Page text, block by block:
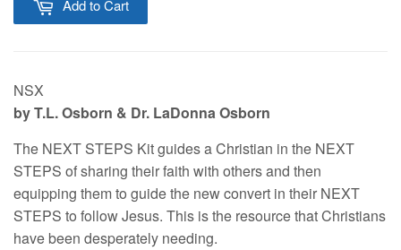
Add to Cart
NSX
by T.L. Osborn & Dr. LaDonna Osborn
The NEXT STEPS Kit guides a Christian in the NEXT
STEPS of sharing their faith with others and then
equipping them to guide the new convert in their NEXT
STEPS to follow Jesus. This is the resource that Christians
have been desperately needing.